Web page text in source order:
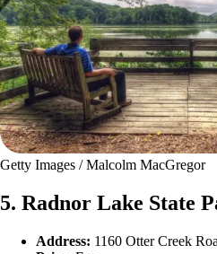
Getty Images / Malcolm MacGregor
5. Radnor Lake State
Address: 1160 Otter Creek